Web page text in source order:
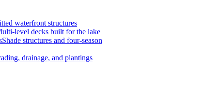
waterfront structures
level decks built for the lake
Shade structures and four-season
drainage, and plantings